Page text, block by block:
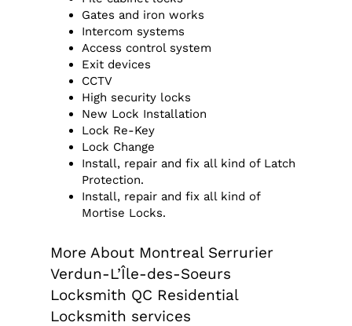
Gates and iron works
Intercom systems
Access control system
Exit devices
CCTV
High security locks
New Lock Installation
Lock Re-Key
Lock Change
Install, repair and fix all kind of Latch
Protection.
Install, repair and fix all kind of
Mortise Locks.
More About Montreal Serrurier
Verdun-L’Île-des-Soeurs
Locksmith QC Residential
Locksmith services